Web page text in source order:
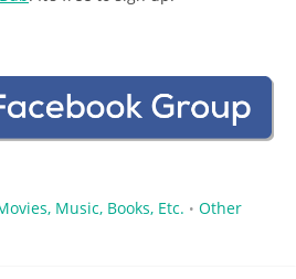
Music, Books, Etc. • Other